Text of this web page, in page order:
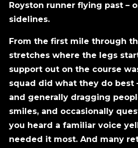
Royston runner flying past –
sidelines.
From the first mile through
stretches where the legs
support out on the course
squad did what they do best
and generally dragging
smiles, and occasionally
you heard a familiar voice
needed it most. And many